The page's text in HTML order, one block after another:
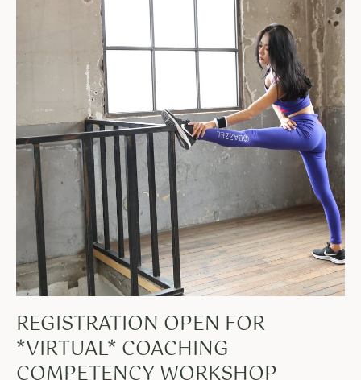
REGISTRATION OPEN FOR
*VIRTUAL* COACHING